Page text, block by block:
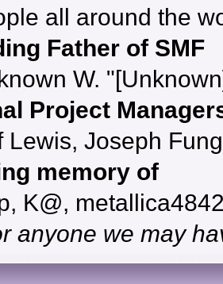
all around the
Father of SMF
W.
Project
Lewis, Joseph
memory of
K@,
anyone we may